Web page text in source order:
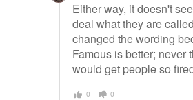
Either way, it doesn't
deal what they are
changed the wording
Famous is better; never
would get people so
0 0